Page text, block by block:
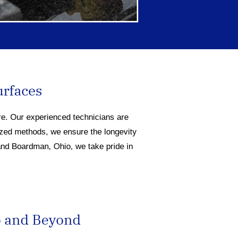
Our experienced technicians are
methods, we ensure the longevity
Boardman, Ohio, we take pride in
Beyond